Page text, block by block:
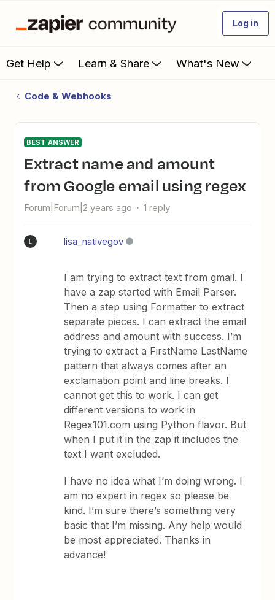
Log in
Get Help Learn & Share What's New
Code & Webhooks
BEST ANSWER
Extract name and amount
from Google email using regex
Forum|Forum|2 years ago 1 reply
lisa_nativegov
I am trying to extract text from gmail. I
have a zap started with Email Parser.
Then a step using Formatter to extract
separate pieces. I can extract the email
address and amount with success. I’m
trying to extract a FirstName LastName
pattern that always comes after an
exclamation point and line breaks. I
cannot get this to work. I can get
different versions to work in
Regex101.com using Python flavor. But
when I put it in the zap it includes the
text I want excluded.
I have no idea what I’m doing wrong. I
am no expert in regex so please be
kind. I’m sure there’s something very
basic that I’m missing. Any help would
be most appreciated. Thanks in
advance!